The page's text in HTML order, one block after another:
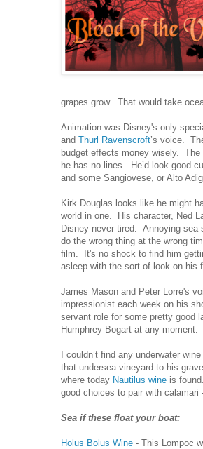
grapes grow. That would take
Animation was Disney's only
and Thurl Ravenscroft’s voice.
budget effects money wisely. The
he has no lines. He’d look good
and some Sangiovese, or Alto
Kirk Douglas looks like he might
world in one. His character, Ned
Disney never tired. Annoying sea
do the wrong thing at the wrong
film. It's no shock to find him
asleep with the sort of look on his
James Mason and Peter Lorre's
impressionist each week on his
servant role for some pretty good
Humphrey Bogart at any moment.
I couldn’t find any underwater
that undersea vineyard to his
where today Nautilus wine is
good choices to pair with calamari
Sea if these float your boat:
Holus Bolus Wine - This Lompoc